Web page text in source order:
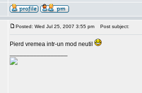
Posted: Wed Jul 25, 2007 3:55 pm Post subject:
Pierd vremea intr-un mod neutil